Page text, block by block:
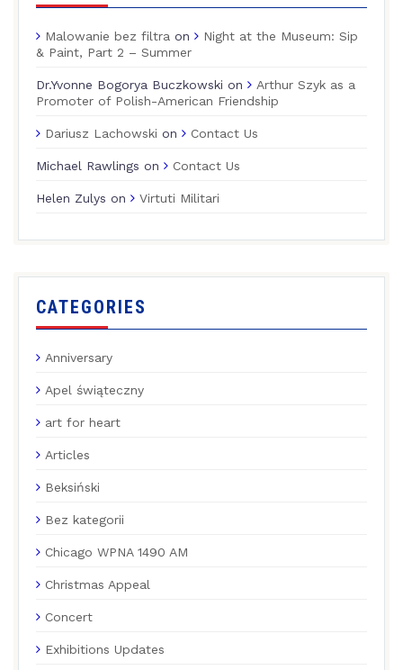
Malowanie bez filtra on
Night at the Museum: Sip
& Paint, Part 2 – Summer
Dr.Yvonne Bogorya Buczkowski on
Arthur Szyk as a
Promoter of Polish-American Friendship
Dariusz Lachowski on Contact Us
Michael Rawlings on Contact Us
Helen Zulys on Virtuti Militari
CATEGORIES
Anniversary
Apel świąteczny
art for heart
Articles
Beksiński
Bez kategorii
Chicago WPNA 1490 AM
Christmas Appeal
Concert
Exhibitions Updates